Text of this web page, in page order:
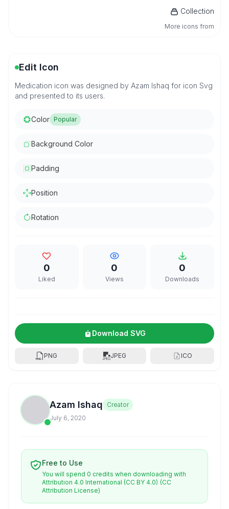
Collection
More icons from
Edit Icon
Medication icon was designed by Azam Ishaq for icon Svg
and presented to its users.
Color Popular
Background Color
Padding
Position
Rotation
0
Liked
0
Views
0
Downloads
Download SVG
PNG JPEG ICO
Azam Ishaq
Creator
July 6, 2020
Free to Use
You will spend 0 credits when downloading with
Attribution 4.0 International (CC BY 4.0) (CC
Attribution License)